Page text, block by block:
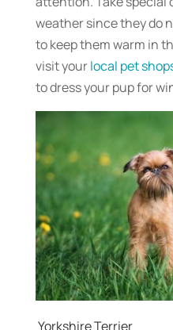
weather since they do
to keep them warm in
visit yourlocal pet
to dress your pup for
Yorkshire Terrier